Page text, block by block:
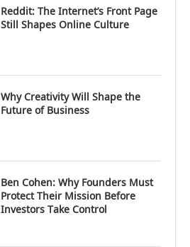
Reddit: The Internet’s Front Page
Still Shapes Online Culture
Why Creativity Will Shape the
Future of Business
Ben Cohen: Why Founders Must
Protect Their Mission Before
Investors Take Control